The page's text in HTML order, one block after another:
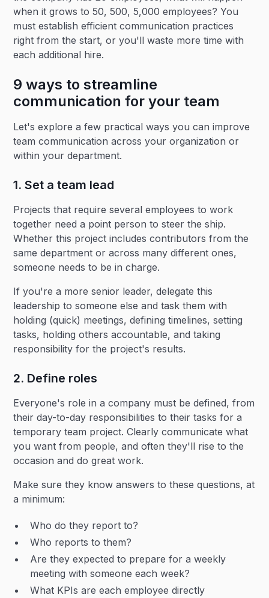
when it grows to 50, 500, 5,000 employees? You
must establish efficient communication practices
right from the start, or you'll waste more time with
each additional hire.
9 ways to streamline
communication for your team
Let's explore a few practical ways you can improve
team communication across your organization or
within your department.
1. Set a team lead
Projects that require several employees to work
together need a point person to steer the ship.
Whether this project includes contributors from the
same department or across many different ones,
someone needs to be in charge.
If you're a more senior leader, delegate this
leadership to someone else and task them with
holding (quick) meetings, defining timelines, setting
tasks, holding others accountable, and taking
responsibility for the project's results.
2. Define roles
Everyone's role in a company must be defined, from
their day-to-day responsibilities to their tasks for a
temporary team project. Clearly communicate what
you want from people, and often they'll rise to the
occasion and do great work.
Make sure they know answers to these questions, at
a minimum:
Who do they report to?
Who reports to them?
Are they expected to prepare for a weekly
meeting with someone each week?
What KPIs are each employee directly